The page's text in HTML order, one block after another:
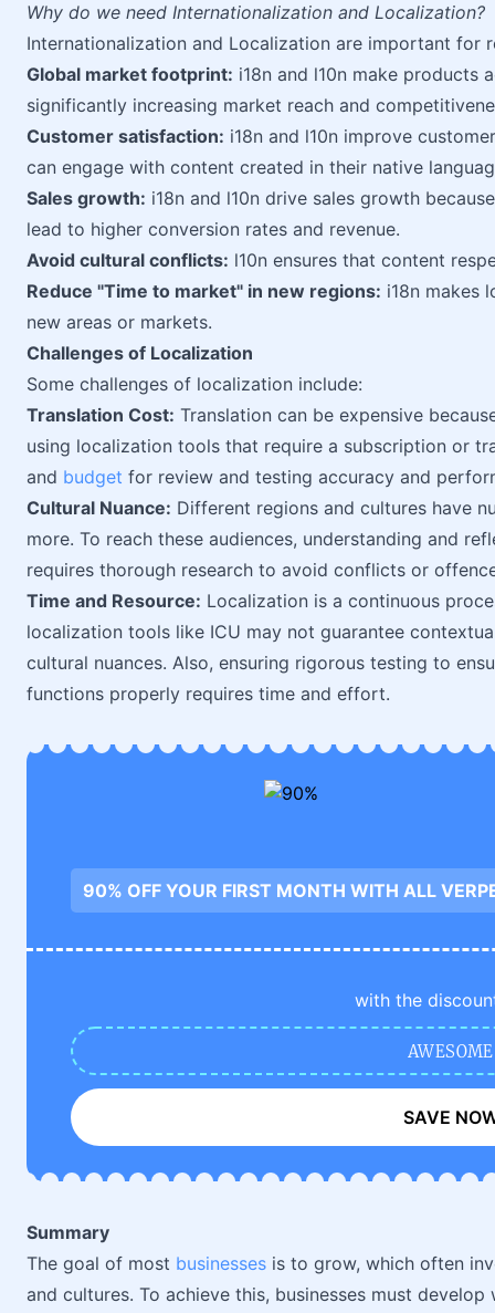
Why do we need Internationalization and Localization?
Internationalization and Localization are important for
Global market footprint: i18n and l10n make products
significantly increasing market reach and
Customer satisfaction: i18n and l10n improve
can engage with content created in their native
Sales growth: i18n and l10n drive sales growth
lead to higher conversion rates and revenue.
Avoid cultural conflicts: l10n ensures that content
Reduce "Time to market" in new regions: i18n makes
new areas or markets.
Challenges of Localization
Some challenges of localization include:
Translation Cost: Translation can be expensive
using localization tools that require a subscription or
and budget for review and testing accuracy and
Cultural Nuance: Different regions and cultures have
more. To reach these audiences, understanding and
requires thorough research to avoid conflicts or
Time and Resource: Localization is a continuous
localization tools like ICU may not guarantee
cultural nuances. Also, ensuring rigorous testing to
functions properly requires time and effort.
90% OFF YOUR FIRST MONTH WITH ALL
with the
AWESOME
SAVE
Summary
The goal of most businesses is to grow, which often
and cultures. To achieve this, businesses must